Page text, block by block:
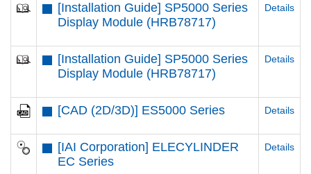
[Installation Guide] SP5000 Series
Display Module (HRB78717)
Details
[Installation Guide] SP5000 Series
Display Module (HRB78717)
Details
[CAD (2D/3D)] ES5000 Series Details
[IAI Corporation] ELECYLINDER
EC Series
Details